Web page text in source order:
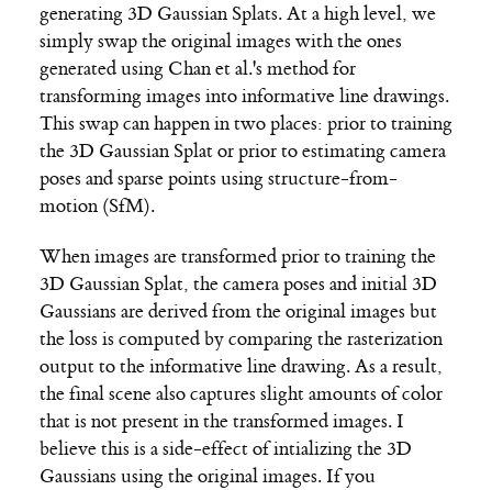
generating 3D Gaussian Splats. At a high level, we
simply swap the original images with the ones
generated using Chan et al.'s method for
transforming images into informative line drawings.
This swap can happen in two places: prior to training
the 3D Gaussian Splat or prior to estimating camera
poses and sparse points using structure-from-
motion (SfM).
When images are transformed prior to training the
3D Gaussian Splat, the camera poses and initial 3D
Gaussians are derived from the original images but
the loss is computed by comparing the rasterization
output to the informative line drawing. As a result,
the final scene also captures slight amounts of color
that is not present in the transformed images. I
believe this is a side-effect of intializing the 3D
Gaussians using the original images. If you